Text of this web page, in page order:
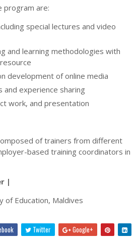
program are:
special lectures and video
and learning methodologies with
development of online media
and experience sharing
work, and presentation
of trainers from different
based training coordinators in
|
of Education, Maldives
Twitter Google+